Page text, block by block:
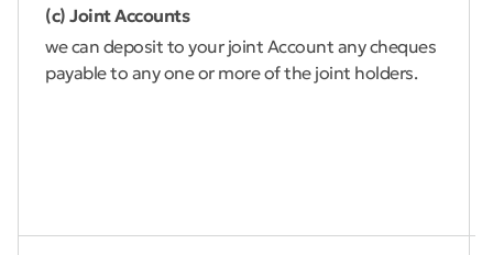
(c) Joint Accounts
we can deposit to your joint Account any cheques
payable to any one or more of the joint holders.